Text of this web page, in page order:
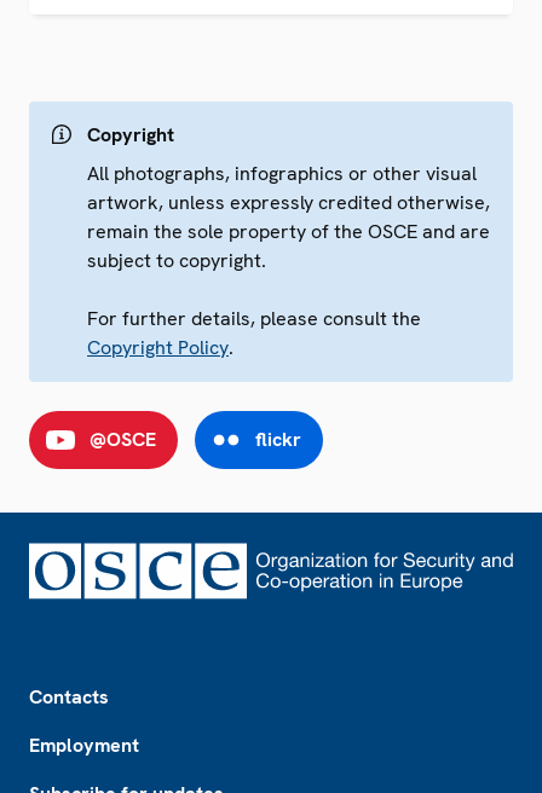
Copyright
All photographs, infographics or other visual
artwork, unless expressly credited otherwise,
remain the sole property of the OSCE and are
subject to copyright.
For further details, please consult the
Copyright Policy.
@OSCE flickr
Contacts
Employment